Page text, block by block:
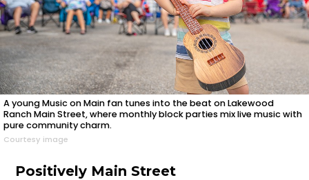
A young Music on Main fan tunes into the beat on Lakewood
Ranch Main Street, where monthly block parties mix live music with
pure community charm.
Courtesy image
Positively Main Street